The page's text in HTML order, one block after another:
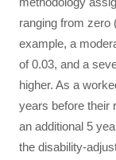
ranging from
example, a
of 0.03, and a
higher. As a
years before their
an additional 5
the disability-